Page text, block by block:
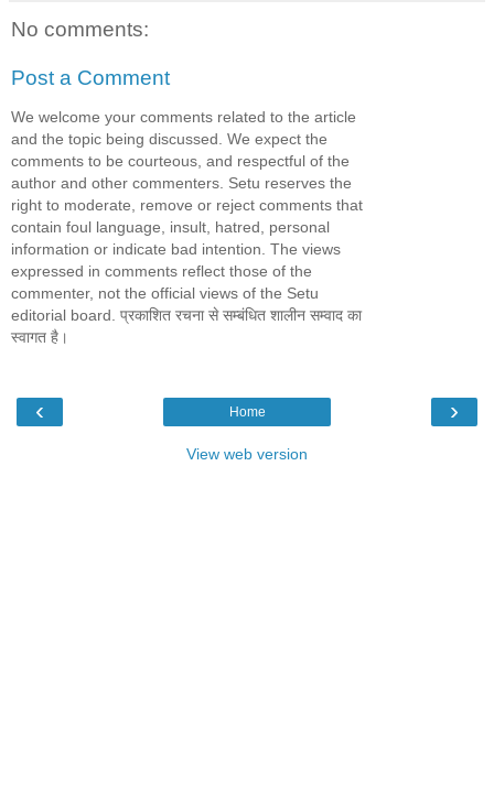
No comments:
Post a Comment
We welcome your comments related to the article
and the topic being discussed. We expect the
comments to be courteous, and respectful of the
author and other commenters. Setu reserves the
right to moderate, remove or reject comments that
contain foul language, insult, hatred, personal
information or indicate bad intention. The views
expressed in comments reflect those of the
commenter, not the official views of the Setu
editorial board. प्रकाशित रचना से सम्बंधित शालीन सम्वाद का
स्वागत है।
‹ ›
Home
View web version